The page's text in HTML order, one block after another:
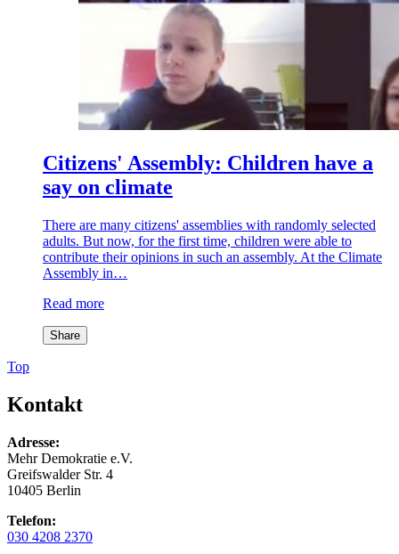
Citizens' Assembly: Children have a
say on climate
There are many citizens' assemblies with randomly selected
adults. But now, for the first time, children were able to
contribute their opinions in such an assembly. At the Climate
Assembly in…
Read more
Share
Top
Kontakt
Adresse:
Mehr Demokratie e.V.
Greifswalder Str. 4
10405 Berlin
Telefon:
030 4208 2370